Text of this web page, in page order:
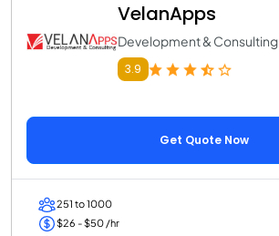
VelanApps
Development & Consulting
3.9
Get Quote Now
251 to 1000
$26 - $50 /hr